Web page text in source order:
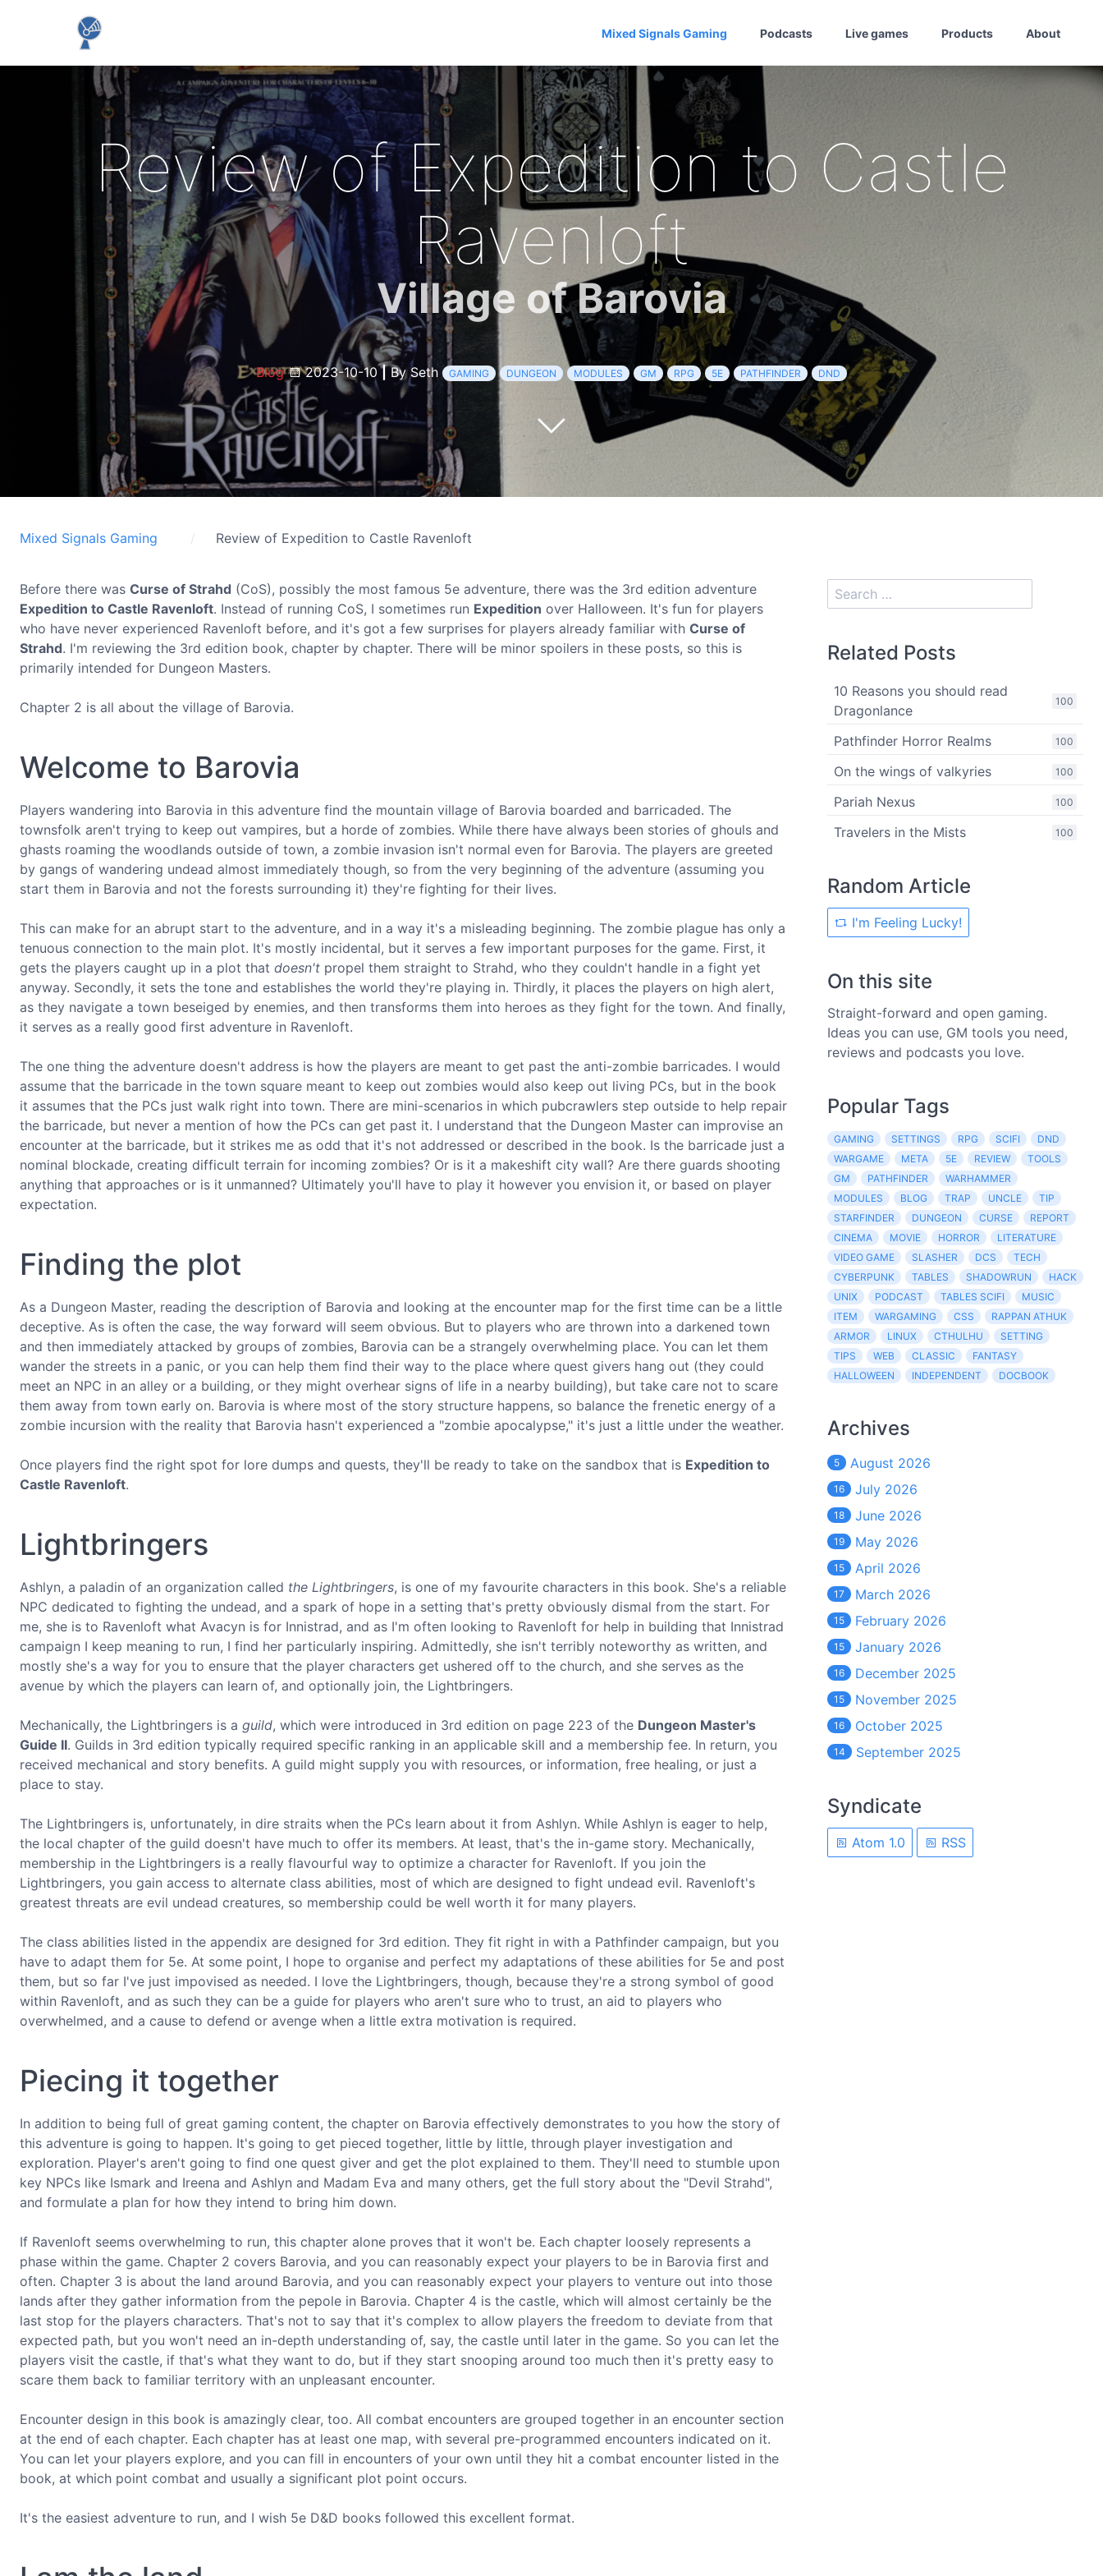
Mixed Signals Gaming Podcasts Live games Products About
Review of Expedition to Castle
Ravenloft
Village of Barovia
Blog 2023-10-10|By Seth GAMING DUNGEON MODULES GM RPG 5E PATHFINDER DND
Mixed Signals Gaming Review of Expedition to Castle Ravenloft
Before there was Curse of Strahd (CoS), possibly the most famous 5e adventure, there was the 3rd edition adventure
Expedition to Castle Ravenloft. Instead of running CoS, I sometimes run Expedition over Halloween. It's fun for players
who have never experienced Ravenloft before, and it's got a few surprises for players already familiar with Curse of
Strahd. I'm reviewing the 3rd edition book, chapter by chapter. There will be minor spoilers in these posts, so this is
primarily intended for Dungeon Masters.
Chapter 2 is all about the village of Barovia.
Welcome to Barovia
Players wandering into Barovia in this adventure find the mountain village of Barovia boarded and barricaded. The
townsfolk aren't trying to keep out vampires, but a horde of zombies. While there have always been stories of ghouls and
ghasts roaming the woodlands outside of town, a zombie invasion isn't normal even for Barovia. The players are greeted
by gangs of wandering undead almost immediately though, so from the very beginning of the adventure (assuming you
start them in Barovia and not the forests surrounding it) they're fighting for their lives.
This can make for an abrupt start to the adventure, and in a way it's a misleading beginning. The zombie plague has only a
tenuous connection to the main plot. It's mostly incidental, but it serves a few important purposes for the game. First, it
gets the players caught up in a plot that doesn't propel them straight to Strahd, who they couldn't handle in a fight yet
anyway. Secondly, it sets the tone and establishes the world they're playing in. Thirdly, it places the players on high alert,
as they navigate a town beseiged by enemies, and then transforms them into heroes as they fight for the town. And finally,
it serves as a really good first adventure in Ravenloft.
The one thing the adventure doesn't address is how the players are meant to get past the anti-zombie barricades. I would
assume that the barricade in the town square meant to keep out zombies would also keep out living PCs, but in the book
it assumes that the PCs just walk right into town. There are mini-scenarios in which pubcrawlers step outside to help repair
the barricade, but never a mention of how the PCs can get past it. I understand that the Dungeon Master can improvise an
encounter at the barricade, but it strikes me as odd that it's not addressed or described in the book. Is the barricade just a
nominal blockade, creating difficult terrain for incoming zombies? Or is it a makeshift city wall? Are there guards shooting
anything that approaches or is it unmanned? Ultimately you'll have to play it however you envision it, or based on player
expectation.
Finding the plot
As a Dungeon Master, reading the description of Barovia and looking at the encounter map for the first time can be a little
deceptive. As is often the case, the way forward will seem obvious. But to players who are thrown into a darkened town
and then immediately attacked by groups of zombies, Barovia can be a strangely overwhelming place. You can let them
wander the streets in a panic, or you can help them find their way to the place where quest givers hang out (they could
meet an NPC in an alley or a building, or they might overhear signs of life in a nearby building), but take care not to scare
them away from town early on. Barovia is where most of the story structure happens, so balance the frenetic energy of a
zombie incursion with the reality that Barovia hasn't experienced a "zombie apocalypse," it's just a little under the weather.
Once players find the right spot for lore dumps and quests, they'll be ready to take on the sandbox that is Expedition to
Castle Ravenloft.
Lightbringers
Ashlyn, a paladin of an organization called the Lightbringers, is one of my favourite characters in this book. She's a reliable
NPC dedicated to fighting the undead, and a spark of hope in a setting that's pretty obviously dismal from the start. For
me, she is to Ravenloft what Avacyn is for Innistrad, and as I'm often looking to Ravenloft for help in building that Innistrad
campaign I keep meaning to run, I find her particularly inspiring. Admittedly, she isn't terribly noteworthy as written, and
mostly she's a way for you to ensure that the player characters get ushered off to the church, and she serves as the
avenue by which the players can learn of, and optionally join, the Lightbringers.
Mechanically, the Lightbringers is a guild, which were introduced in 3rd edition on page 223 of the Dungeon Master's
Guide II. Guilds in 3rd edition typically required specific ranking in an applicable skill and a membership fee. In return, you
received mechanical and story benefits. A guild might supply you with resources, or information, free healing, or just a
place to stay.
The Lightbringers is, unfortunately, in dire straits when the PCs learn about it from Ashlyn. While Ashlyn is eager to help,
the local chapter of the guild doesn't have much to offer its members. At least, that's the in-game story. Mechanically,
membership in the Lightbringers is a really flavourful way to optimize a character for Ravenloft. If you join the
Lightbringers, you gain access to alternate class abilities, most of which are designed to fight undead evil. Ravenloft's
greatest threats are evil undead creatures, so membership could be well worth it for many players.
The class abilities listed in the appendix are designed for 3rd edition. They fit right in with a Pathfinder campaign, but you
have to adapt them for 5e. At some point, I hope to organise and perfect my adaptations of these abilities for 5e and post
them, but so far I've just impovised as needed. I love the Lightbringers, though, because they're a strong symbol of good
within Ravenloft, and as such they can be a guide for players who aren't sure who to trust, an aid to players who
overwhelmed, and a cause to defend or avenge when a little extra motivation is required.
Piecing it together
In addition to being full of great gaming content, the chapter on Barovia effectively demonstrates to you how the story of
this adventure is going to happen. It's going to get pieced together, little by little, through player investigation and
exploration. Player's aren't going to find one quest giver and get the plot explained to them. They'll need to stumble upon
key NPCs like Ismark and Ireena and Ashlyn and Madam Eva and many others, get the full story about the "Devil Strahd",
and formulate a plan for how they intend to bring him down.
If Ravenloft seems overwhelming to run, this chapter alone proves that it won't be. Each chapter loosely represents a
phase within the game. Chapter 2 covers Barovia, and you can reasonably expect your players to be in Barovia first and
often. Chapter 3 is about the land around Barovia, and you can reasonably expect your players to venture out into those
lands after they gather information from the pepole in Barovia. Chapter 4 is the castle, which will almost certainly be the
last stop for the players characters. That's not to say that it's complex to allow players the freedom to deviate from that
expected path, but you won't need an in-depth understanding of, say, the castle until later in the game. So you can let the
players visit the castle, if that's what they want to do, but if they start snooping around too much then it's pretty easy to
scare them back to familiar territory with an unpleasant encounter.
Encounter design in this book is amazingly clear, too. All combat encounters are grouped together in an encounter section
at the end of each chapter. Each chapter has at least one map, with several pre-programmed encounters indicated on it.
You can let your players explore, and you can fill in encounters of your own until they hit a combat encounter listed in the
book, at which point combat and usually a significant plot point occurs.
It's the easiest adventure to run, and I wish 5e D&D books followed this excellent format.
Related Posts
100
10 Reasons you should read
Dragonlance
100
Pathfinder Horror Realms
100
On the wings of valkyries
100
Pariah Nexus
100
Travelers in the Mists
Random Article
I'm Feeling Lucky!
On this site
Straight-forward and open gaming.
Ideas you can use, GM tools you need,
reviews and podcasts you love.
Popular Tags
GAMING SETTINGS RPG SCIFI
DND
WARGAME
META 5E REVIEW
TOOLS
GM
PATHFINDER
WARHAMMER
MODULES
BLOG TRAP UNCLE
TIP
STARFINDER
DUNGEON CURSE
REPORT
CINEMA
MOVIE HORROR
LITERATURE
VIDEO GAME
SLASHER DCS
TECH
CYBERPUNK
TABLES SHADOWRUN
HACK
UNIX
PODCAST TABLES SCIFI
MUSIC
ITEM
WARGAMING CSS
RAPPAN ATHUK
ARMOR
LINUX CTHULHU
SETTING
TIPS
WEB CLASSIC
FANTASY
HALLOWEEN
INDEPENDENT DOCBOOK
Archives
5 August 2026
16 July 2026
18 June 2026
19 May 2026
15 April 2026
17 March 2026
15 February 2026
15 January 2026
16 December 2025
15 November 2025
16 October 2025
14 September 2025
Syndicate
Atom 1.0 RSS